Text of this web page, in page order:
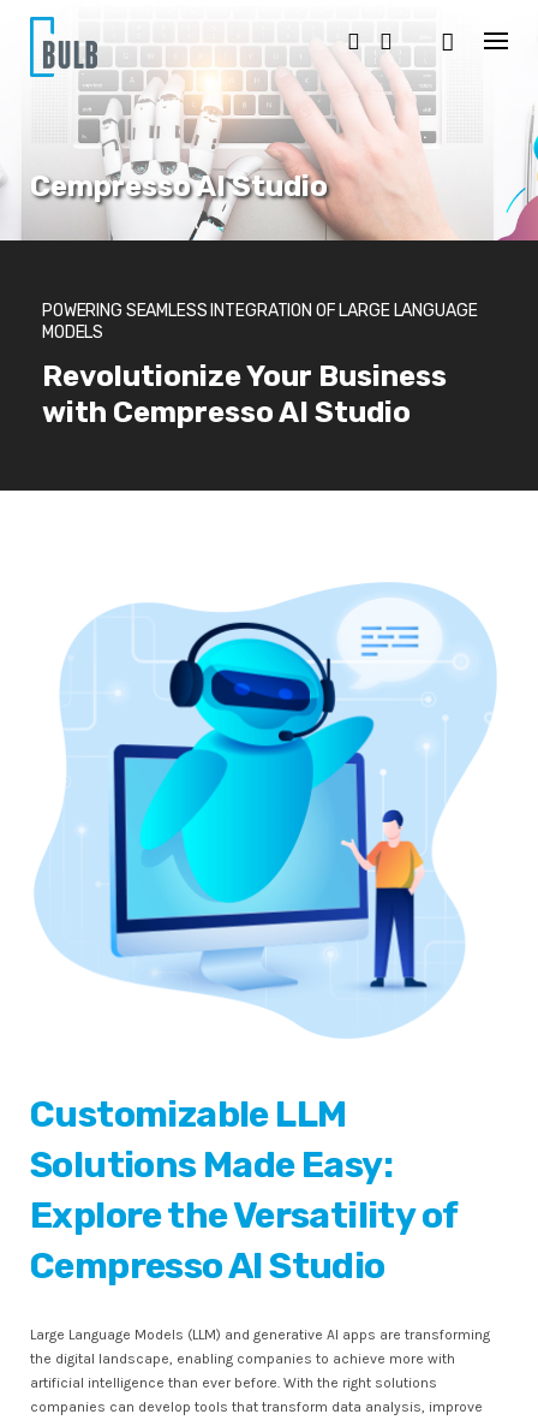
n
Cempresso AI Studio
POWERING SEAMLESS INTEGRATION OF LARGE LANGUAGE
MODELS
Revolutionize Your Business
with Cempresso AI Studio
Customizable LLM
Solutions Made Easy:
Explore the Versatility of
Cempresso AI Studio
Large Language Models (LLM) and generative AI apps are transforming
the digital landscape, enabling companies to achieve more with
artificial intelligence than ever before. With the right solutions
companies can develop tools that transform data analysis, improve